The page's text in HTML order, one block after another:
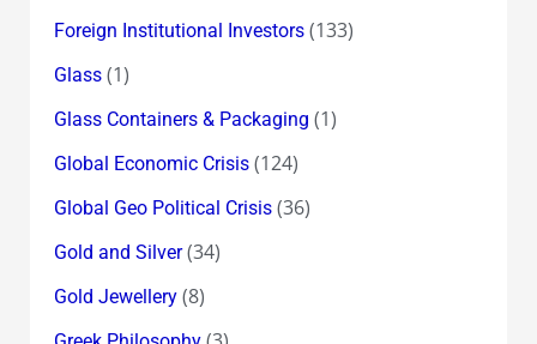
Foreign Institutional Investors(133)
Glass(1)
Glass Containers & Packaging (1)
Global Economic Crisis(124)
Global Geo Political Crisis(36)
Gold and Silver(34)
Gold Jewellery(8)